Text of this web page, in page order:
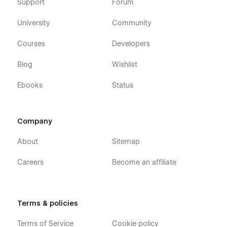
Support
University
Courses
Blog
Ebooks
Forum
Community
Developers
Wishlist
Status
Company
About
Careers
Sitemap
Become an affiliate
Terms & policies
Terms of Service Cookie policy